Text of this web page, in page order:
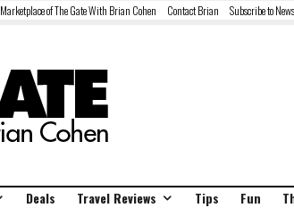
Marketplace of The Gate With Brian Cohen Contact Brian Subscribe to
Deals Travel Reviews Tips Fun